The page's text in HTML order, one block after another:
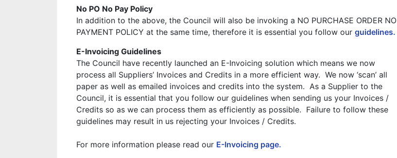
No PO No Pay Policy
In addition to the above, the Council will also be invoking a NO PURCHASE ORDER NO
PAYMENT POLICY at the same time, therefore it is essential you follow our guidelines.
E-Invoicing Guidelines
The Council have recently launched an E-Invoicing solution which means we now
process all Suppliers’ Invoices and Credits in a more efficient way. We now ‘scan’ all
paper as well as emailed invoices and credits into the system. As a Supplier to the
Council, it is essential that you follow our guidelines when sending us your Invoices /
Credits so as we can process them as efficiently as possible. Failure to follow these
guidelines may result in us rejecting your Invoices / Credits.
For more information please read our E-Invoicing page.